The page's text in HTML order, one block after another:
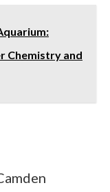
Chemistry and